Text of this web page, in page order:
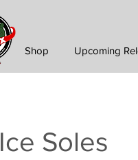
Shop Upcoming
Ice Soles